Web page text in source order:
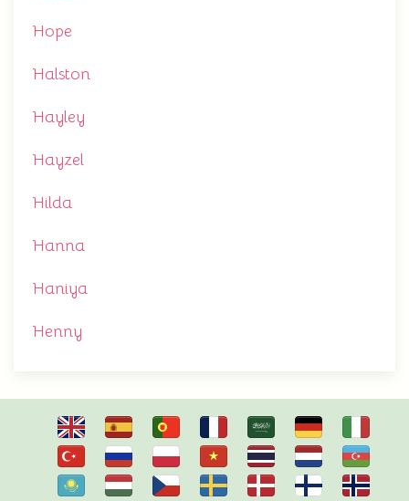
Hope
Halston
Hayley
Hayzel
Hilda
Hanna
Haniya
Henny